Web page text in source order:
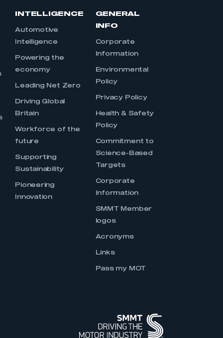
INTELLIGENCE
Automotive
Intelligence
Powering the
economy
Leading Net Zero
Driving Global
Britain
Workforce of the
future
Supporting
Sustainability
Pioneering
Innovation
GENERAL
INFO
Corporate
Information
Environmental
Policy
Privacy Policy
Health & Safety
Policy
Commitment to
Science-Based
Targets
Corporate
Information
SMMT Member
logos
Acronyms
Links
Pass my MOT